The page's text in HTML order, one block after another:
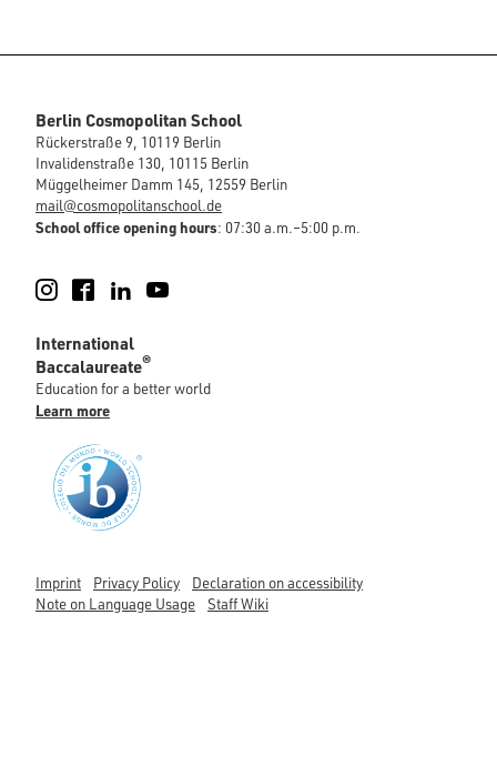
Berlin Cosmopolitan School
Rückerstraße 9, 10119 Berlin
Invalidenstraße 130, 10115 Berlin
Müggelheimer Damm 145, 12559 Berlin
mail@cosmopolitanschool.de
School office opening hours: 07:30 a.m.–5:00 p.m.
Instagram
FacebookLinkedIn
International
Baccalaureate®
Education for a better world
Learn more
Imprint Privacy Policy
Declaration on accessibility
Note on Language Usage
Staff Wiki